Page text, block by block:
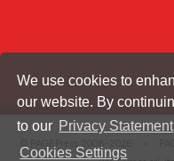
We use cookies to
our website. By
to our Privacy Statement
Cookies Settings